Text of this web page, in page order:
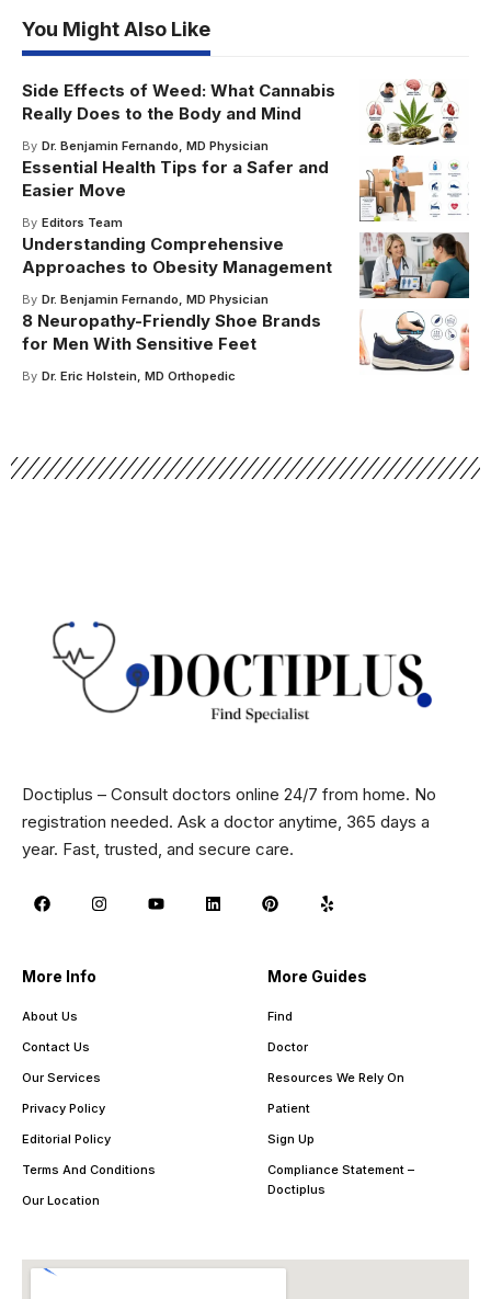
You Might Also Like
Side Effects of Weed: What Cannabis
Really Does to the Body and Mind
By Dr. Benjamin Fernando, MD Physician
Essential Health Tips for a Safer and
Easier Move
By Editors Team
Understanding Comprehensive
Approaches to Obesity Management
By Dr. Benjamin Fernando, MD Physician
8 Neuropathy-Friendly Shoe Brands
for Men With Sensitive Feet
By Dr. Eric Holstein, MD Orthopedic
Doctiplus – Consult doctors online 24/7 from home. No
registration needed. Ask a doctor anytime, 365 days a
year. Fast, trusted, and secure care.
More Info
About Us
Contact Us
Our Services
Privacy Policy
Editorial Policy
Terms And Conditions
Our Location
More Guides
Find
Doctor
Resources We Rely On
Patient
Sign Up
Compliance Statement –
Doctiplus